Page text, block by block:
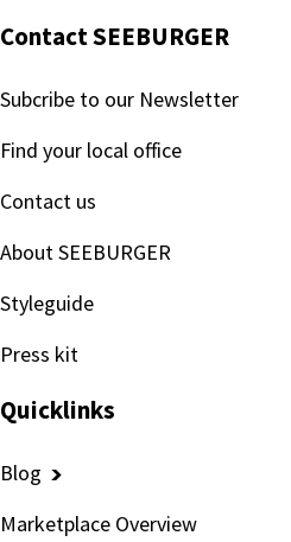
Contact SEEBURGER
Subcribe to our Newsletter
Find your local office
Contact us
About SEEBURGER
Styleguide
Press kit
Quicklinks
Blog
Marketplace Overview